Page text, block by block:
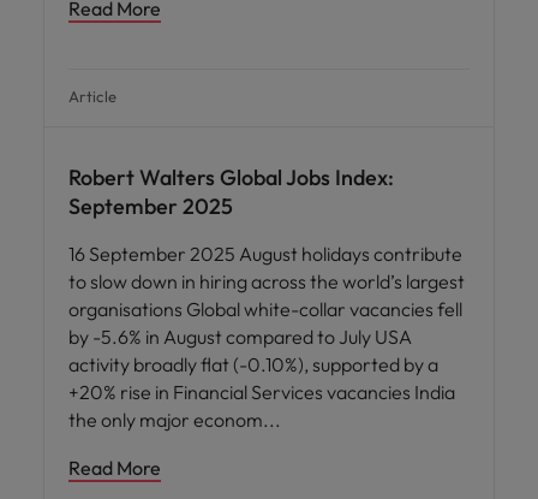
Read More
Article
News
Robert Walters Global Jobs Index:
September 2025
16 September 2025 August holidays contribute
to slow down in hiring across the world’s largest
organisations Global white-collar vacancies fell
by -5.6% in August compared to July USA
activity broadly flat (-0.10%), supported by a
+20% rise in Financial Services vacancies India
the only major econom
Read More